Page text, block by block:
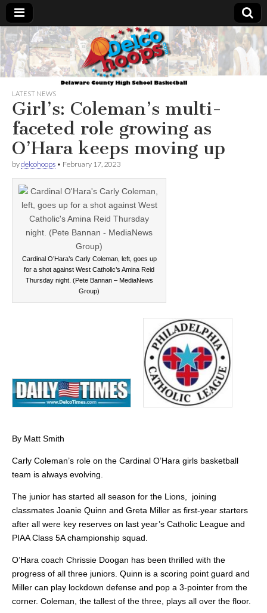
Delcohoops.com
LATEST NEWS
Girl’s: Coleman’s multi-
faceted role growing as
O’Hara keeps moving up
bydelcohoops • February 17, 2023
Cardinal O’Hara’s Carly Coleman, left, goes up
for a shot against West Catholic’s Amina Reid
Thursday night. (Pete Bannan – MediaNews
Group)
By Matt Smith
Carly Coleman’s role on the Cardinal O’Hara girls basketball
team is always evolving.
The junior has started all season for the Lions, joining
classmates Joanie Quinn and Greta Miller as first-year starters
after all were key reserves on last year’s Catholic League and
PIAA Class 5A championship squad.
O’Hara coach Chrissie Doogan has been thrilled with the
progress of all three juniors. Quinn is a scoring point guard and
Miller can play lockdown defense and pop a 3-pointer from the
corner. Coleman, the tallest of the three, plays all over the floor.